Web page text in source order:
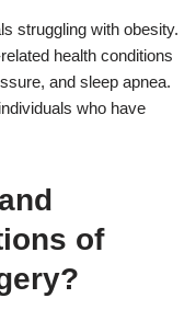
struggling with obesity.
health conditions
and sleep apnea.
who have
of